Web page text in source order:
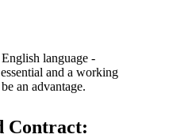
language -
and a working
an advantage.
Contract: